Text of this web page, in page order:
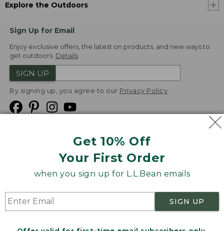
Get 10% Off
Your First Order
when you sign up for L.L.Bean emails
SIGN UP
Explore the Outdoors
Sign Up for Email
Enjoy exclusive offers, the latest on products, and new ways to
get outdoors. Details
SIGN UP
By signing up, you agree to our Privacy Policy
Product Recalls